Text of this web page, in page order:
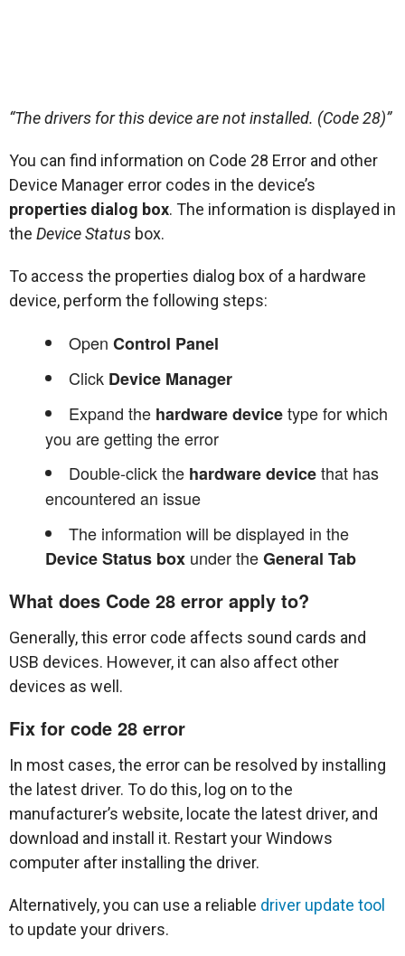
“The drivers for this device are not installed. (Code 28)”
You can find information on Code 28 Error and other
Device Manager error codes in the device’s
properties dialog box. The information is displayed in
the Device Status box.
To access the properties dialog box of a hardware
device, perform the following steps:
Open Control Panel
Click Device Manager
Expand the hardware devicetype for which
you are getting the error
Double-click the hardware devicethat has
encountered an issue
The information will be displayed in the
Device Status box under theGeneral Tab
What does Code 28 error apply to?
Generally, this error code affects sound cards and
USB devices. However, it can also affect other
devices as well.
Fix for code 28 error
In most cases, the error can be resolved by installing
the latest driver. To do this, log on to the
manufacturer’s website, locate the latest driver, and
download and install it. Restart your Windows
computer after installing the driver.
Alternatively, you can use a reliable driver update tool
to update your drivers.